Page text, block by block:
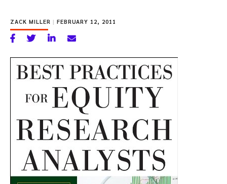
ZACK MILLER | FEBRUARY 12, 2011